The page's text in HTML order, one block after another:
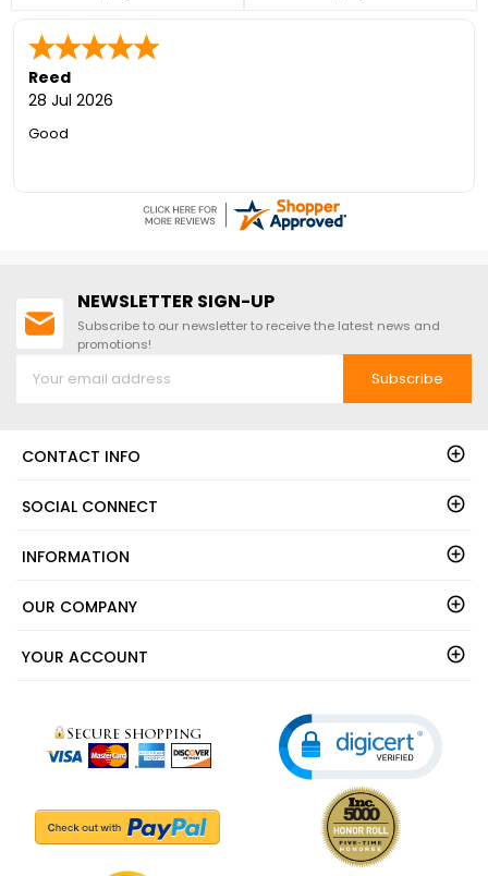
Reed
28 Jul 2026
Good
NEWSLETTER SIGN-UP
Subscribe to our newsletter to receive the latest news and
promotions!
Subscribe
CONTACT INFO
SOCIAL CONNECT
INFORMATION
OUR COMPANY
YOUR ACCOUNT